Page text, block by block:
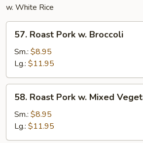
w. White Rice
Roast
Pork
Broccoli
57. Roast Pork w. Broccoli
Sm.: $8.95
Lg.: $11.95
Roast
Pork
Mixed
58. Roast Pork w. Mixed
Sm.: $8.95
Lg.: $11.95